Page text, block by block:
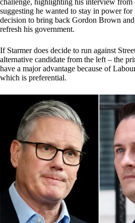
challenge, highlighting his interview from
suggesting he wanted to stay in power for
decision to bring back Gordon Brown
refresh his government.
If Starmer does decide to run against
alternative candidate from the left – the
have a major advantage because of
which is preferential.